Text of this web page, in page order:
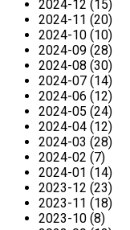
2024-12 (15)
2024-11 (20)
2024-10 (10)
2024-09 (28)
2024-08 (30)
2024-07 (14)
2024-06 (12)
2024-05 (24)
2024-04 (12)
2024-03 (28)
2024-02 (7)
2024-01 (14)
2023-12 (23)
2023-11 (18)
2023-10 (8)